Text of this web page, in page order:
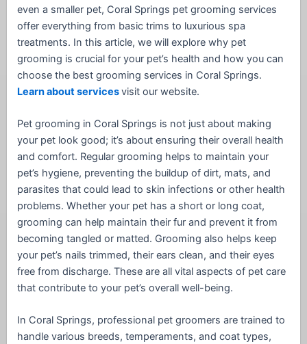
even a smaller pet, Coral Springs pet grooming services
offer everything from basic trims to luxurious spa
treatments. In this article, we will explore why pet
grooming is crucial for your pet’s health and how you can
choose the best grooming services in Coral Springs.
Learn about servicesvisit our website.
Pet grooming in Coral Springs is not just about making
your pet look good; it’s about ensuring their overall health
and comfort. Regular grooming helps to maintain your
pet’s hygiene, preventing the buildup of dirt, mats, and
parasites that could lead to skin infections or other health
problems. Whether your pet has a short or long coat,
grooming can help maintain their fur and prevent it from
becoming tangled or matted. Grooming also helps keep
your pet’s nails trimmed, their ears clean, and their eyes
free from discharge. These are all vital aspects of pet care
that contribute to your pet’s overall well-being.
In Coral Springs, professional pet groomers are trained to
handle various breeds, temperaments, and coat types,